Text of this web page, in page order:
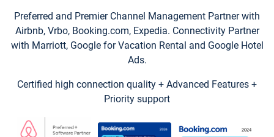
Preferred and Premier Channel Management Partner with
Airbnb, Vrbo, Booking.com, Expedia. Connectivity Partner
with Marriott, Google for Vacation Rental and Google Hotel
Ads.
Certified high connection quality + Advanced Features +
Priority support